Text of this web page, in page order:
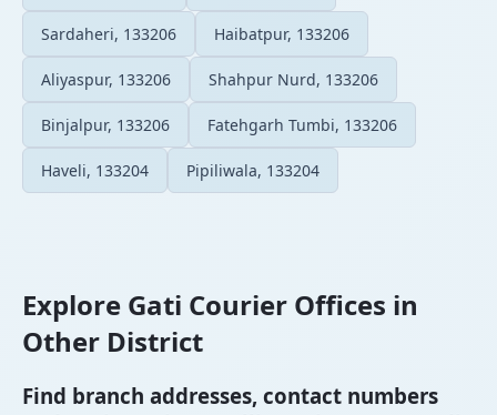
Sardaheri, 133206 Haibatpur, 133206
Aliyaspur, 133206 Shahpur Nurd, 133206
Binjalpur, 133206 Fatehgarh Tumbi, 133206
Haveli, 133204 Pipiliwala, 133204
Explore Gati Courier Offices in
Other District
Find branch addresses, contact numbers